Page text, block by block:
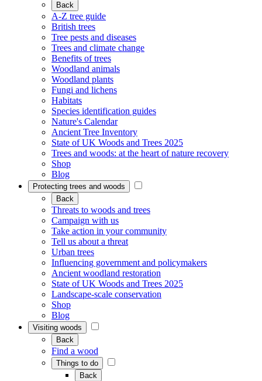
Back
A-Z tree guide
British trees
Tree pests and diseases
Trees and climate change
Benefits of trees
Woodland animals
Woodland plants
Fungi and lichens
Habitats
Species identification guides
Nature's Calendar
Ancient Tree Inventory
State of UK Woods and Trees 2025
Trees and woods: at the heart of nature recovery
Shop
Blog
Protecting trees and woods
Back
Threats to woods and trees
Campaign with us
Take action in your community
Tell us about a threat
Urban trees
Influencing government and policymakers
Ancient woodland restoration
State of UK Woods and Trees 2025
Landscape-scale conservation
Shop
Blog
Visiting woods
Back
Find a wood
Things to do
Back